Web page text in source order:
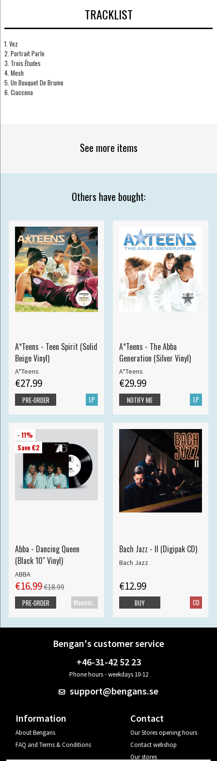
TRACKLIST
1. Vez
2. Portrait Parle
3. Trois Études
4. Mesh
5. Un Bouquet De Brume
6. Ciaccona
See more items
Others have bought:
A*Teens - Teen Spirit (Solid
Beige Vinyl)
A*Teens
€27.99
LP
PRE-ORDER
A*Teens - The Abba
Generation (Silver Vinyl)
A*Teens
€29.99
LP
NOTIFY ME
- 11%
Save €2
Abba - Dancing Queen
(Black 10" Vinyl)
ABBA
€16.99€18.99
PRE-ORDER
Bach Jazz - II (Digipak CD)
Bach Jazz
€12.99
CD
BUY
Bengan's customer service
+46-31-42 52 23
Phone hours - weekdays 10-12
support@bengans.se
Information
About Bengans
FAQ and Terms & Conditions
Contact
Our Stores opening hours
Contact webshop
Our stores